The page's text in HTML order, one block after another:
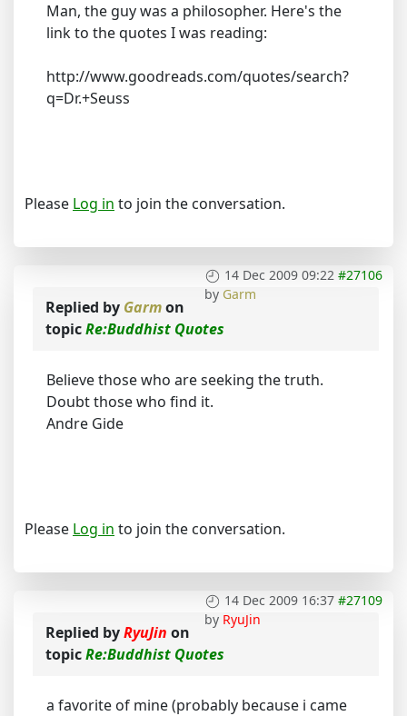
Man, the guy was a philosopher. Here's the
link to the quotes I was reading:
http://www.goodreads.com/quotes/search?
q=Dr.+Seuss
Please Log in to join the conversation.
14 Dec 2009 09:22 #27106
by Garm
Replied by Garmon
topicRe:Buddhist Quotes
Believe those who are seeking the truth.
Doubt those who find it.
Andre Gide
Please Log in to join the conversation.
14 Dec 2009 16:37 #27109
by RyuJin
Replied byRyuJin on
topicRe:Buddhist Quotes
a favorite of mine (probably because i came